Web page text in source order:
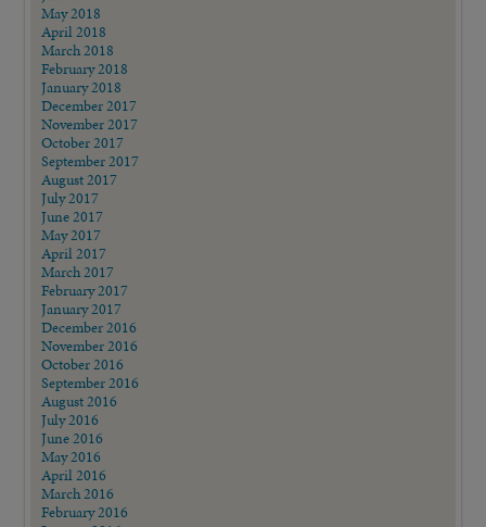
May 2018
April 2018
March 2018
February 2018
January 2018
December 2017
November 2017
October 2017
September 2017
August 2017
July 2017
June 2017
May 2017
April 2017
March 2017
February 2017
January 2017
December 2016
November 2016
October 2016
September 2016
August 2016
July 2016
June 2016
May 2016
April 2016
March 2016
February 2016